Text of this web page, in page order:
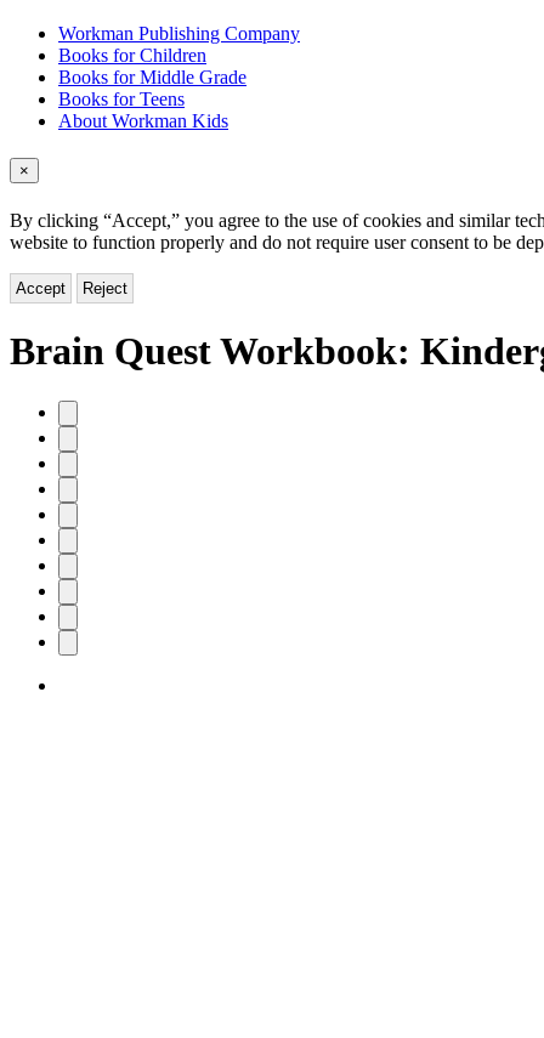
Workman Publishing Company
Books for Children
Books for Middle Grade
Books for Teens
About Workman Kids
×
By clicking “Accept,” you agree to the use of cookies and similar
website to function properly and do not require user consent to be
Accept Reject
Brain Quest Workbook:
Product
image
pagination